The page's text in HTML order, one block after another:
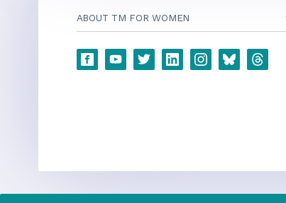
ABOUT TM FOR WOMEN